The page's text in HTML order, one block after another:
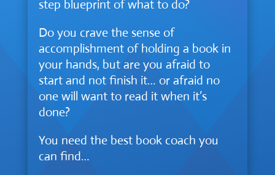
step blueprint of what to do?
Do you crave the sense of
accomplishment of holding a book in
your hands, but are you afraid to
start and not finish it… or afraid no
one will want to read it when it’s
done?
You need the best book coach you
can find…